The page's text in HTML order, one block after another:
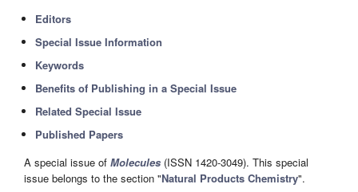
Editors
Special Issue Information
Keywords
Benefits of Publishing in a Special Issue
Related Special Issue
Published Papers
A special issue of Molecules (ISSN 1420-3049). This special
issue belongs to the section "Natural Products Chemistry".